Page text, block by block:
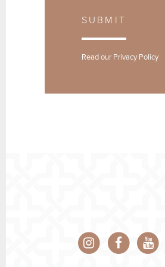
SUBMIT
Read our Privacy Policy